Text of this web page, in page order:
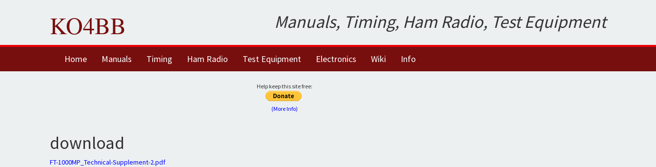
KO4BB Manuals, Timing, Ham Radio, Test Equipment
Home Manuals Timing Ham Radio Test Equipment Electronics Wiki Info
Help keep this site free:
(More Info)
download
FT-1000MP_Technical-Supplement-2.pdf